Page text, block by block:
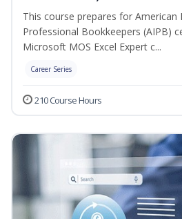
This course prepares for
Professional Bookkeepers (AIPB)
Microsoft MOS Excel Expert c...
Career Series
210 Course Hours